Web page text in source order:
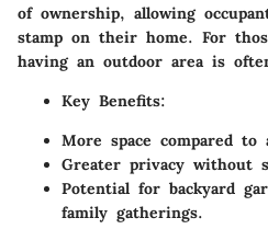
of ownership, allowing
stamp on their home. For
having an outdoor area is
Key Benefits:
More space compared to
Greater privacy without
Potential for backyard
family gatherings.